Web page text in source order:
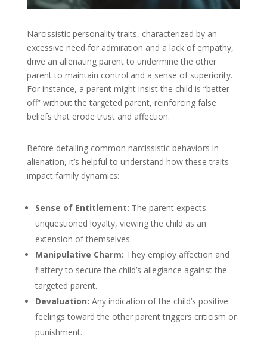
Narcissistic personality traits, characterized by an
excessive need for admiration and a lack of empathy,
drive an alienating parent to undermine the other
parent to maintain control and a sense of superiority.
For instance, a parent might insist the child is “better
off” without the targeted parent, reinforcing false
beliefs that erode trust and affection.
Before detailing common narcissistic behaviors in
alienation, it’s helpful to understand how these traits
impact family dynamics:
Sense of Entitlement: The parent expects
unquestioned loyalty, viewing the child as an
extension of themselves.
Manipulative Charm: They employ affection and
flattery to secure the child’s allegiance against the
targeted parent.
Devaluation: Any indication of the child’s positive
feelings toward the other parent triggers criticism or
punishment.